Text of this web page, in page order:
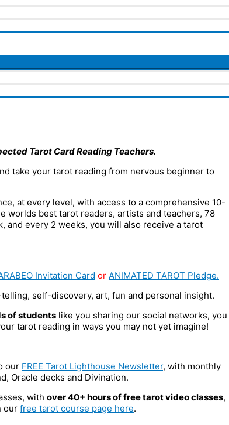
Tarot Card Reading Teachers.
take your tarot reading from nervous beginner to
at every level, with access to a comprehensive 10-
worlds best tarot readers, artists and teachers, 78
and every 2 weeks, you will also receive a tarot
Invitation Card or ANIMATED TAROT Pledge.
self-discovery, art, fun and personal insight.
of students like you sharing our social networks, you
tarot reading in ways you may not yet imagine!
our FREE Tarot Lighthouse Newsletter, with monthly
Oracle decks and Divination.
with over 40+ hours of free tarot video classes,
our free tarot course page here.